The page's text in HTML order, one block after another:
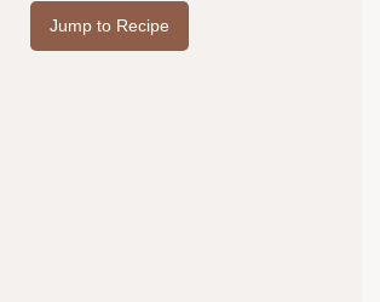
Jump to Recipe